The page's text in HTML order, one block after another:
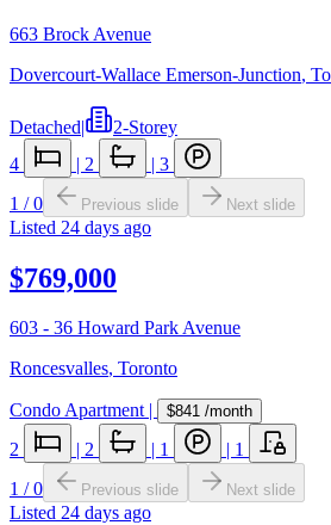
663 Brock Avenue
Dovercourt-Wallace Emerson-Junction,
Detached|
2-Storey
4
| 2 | 3
1 /0 Previous slide Next slide
Listed 24 days ago
$769,000
603 - 36 Howard Park Avenue
Roncesvalles, Toronto
Condo Apartment| $841 /month
2 | 2 | 1 | 1
1 /0 Previous slide Next slide
Listed 24 days ago